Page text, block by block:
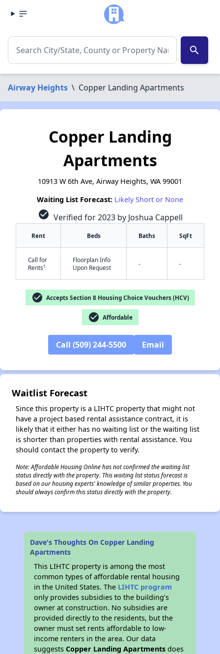
search
Airway Heights \ Copper Landing Apartments
Copper Landing
Apartments
10913 W 6th Ave, Airway Heights, WA 99001
Waiting List Forecast: Likely Short or None
check_circle Verified for 2023 by Joshua Cappell
Rent Beds Baths SqFt
Call for
Rents†
Floorplan Info
Upon Request
- -
check_circle Accepts Section 8 Housing Choice Vouchers (HCV)
check_circle Affordable
Call (509) 244-5500 Email
Waitlist Forecast
Since this property is a LIHTC property that might not
have a project based rental assistance contract, it is
likely that it either has no waiting list or the waiting list
is shorter than properties with rental assistance. You
should contact the property to verify.
Note: Affordable Housing Online has not confirmed the waiting list
status directly with the property. This waiting list status forecast is
based on our housing experts' knowledge of similar properties. You
should always confirm this status directly with the property.
Dave's Thoughts On Copper Landing
Apartments
This LIHTC property is among the most
common types of affordable rental housing
in the United States. The LIHTC program
only provides subsidies to the building’s
owner at construction. No subsidies are
provided directly to the residents, but the
owner must set rents affordable to low-
income renters in the area. Our data
suggestsCopper Landing Apartments does